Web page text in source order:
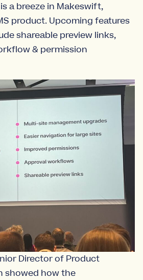
a breeze in Makeswift,
product. Upcoming features
shareable preview links,
& permission
Director of Product
showed how the